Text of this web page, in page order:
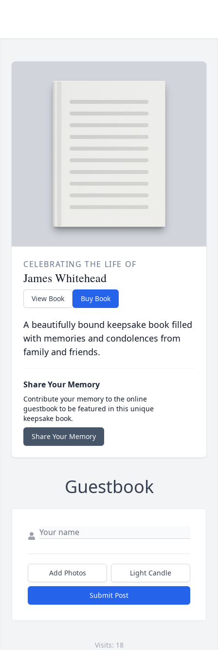
CELEBRATING THE LIFE OF
James Whitehead
View Book Buy Book
A beautifully bound keepsake book filled
with memories and condolences from
family and friends.
Share Your Memory
Contribute your memory to the online
guestbook to be featured in this unique
keepsake book.
Share Your Memory
Guestbook
Add Photos Light Candle
Submit Post
Visits: 18